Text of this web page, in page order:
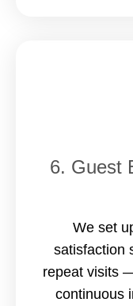
6. Guest
We set
satisfaction
repeat visits
continuous